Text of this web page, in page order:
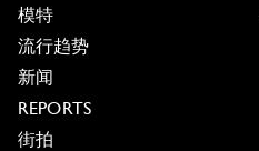
模特
流行趋势
新闻
REPORTS
街拍